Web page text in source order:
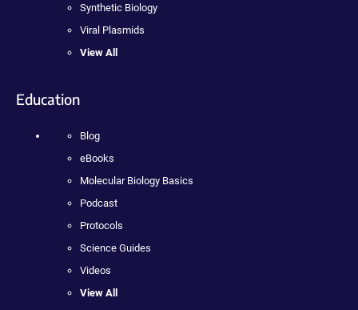
Synthetic Biology
Viral Plasmids
View All
Education
Blog
eBooks
Molecular Biology Basics
Podcast
Protocols
Science Guides
Videos
View All